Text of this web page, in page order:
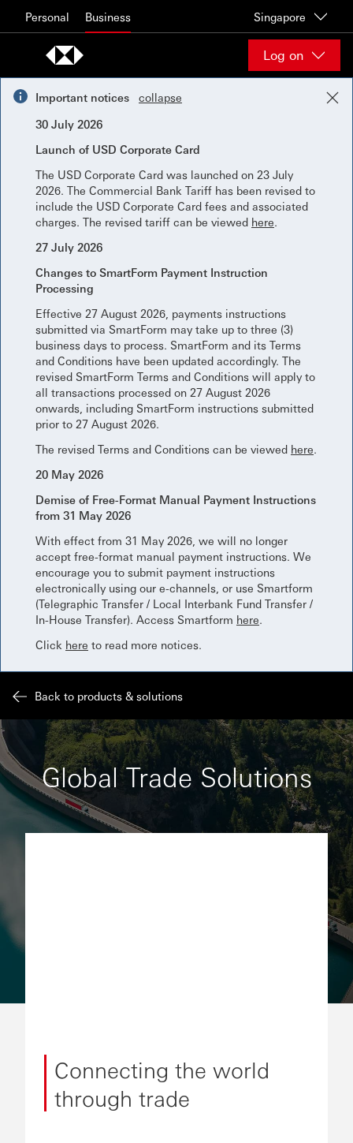
Personal Business Singapore
Log on
Important notices
collapse
30 July 2026
Launch of USD Corporate Card
The USD Corporate Card was launched on 23 July
2026. The Commercial Bank Tariff has been revised to
include the USD Corporate Card fees and associated
charges. The revised tariff can be viewed here.
27 July 2026
Changes to SmartForm Payment Instruction
Processing
Effective 27 August 2026, payments instructions
submitted via SmartForm may take up to three (3)
business days to process. SmartForm and its Terms
and Conditions have been updated accordingly. The
revised SmartForm Terms and Conditions will apply to
all transactions processed on 27 August 2026
onwards, including SmartForm instructions submitted
prior to 27 August 2026.
The revised Terms and Conditions can be viewed here.
20 May 2026
Demise of Free-Format Manual Payment Instructions
from 31 May 2026
With effect from 31 May 2026, we will no longer
accept free-format manual payment instructions. We
encourage you to submit payment instructions
electronically using our e-channels, or use Smartform
(Telegraphic Transfer / Local Interbank Fund Transfer /
In-House Transfer). Access Smartform here.
Click here to read more notices.
Back to products & solutions
Global Trade Solutions
Connecting the world
through trade